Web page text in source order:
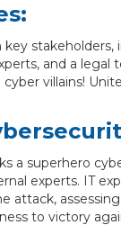
stakeholders,
and a legal
cyber villains!
a superhero
experts. IT
attack,
to victory